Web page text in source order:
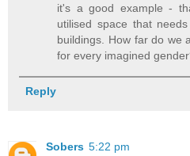
it's a good example -
utilised space that
buildings. How far do we
for every imagined
Reply
Sobers 5:22 pm